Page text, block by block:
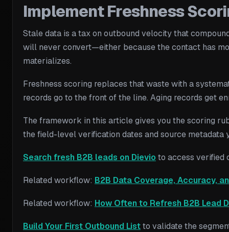
Implement Freshness
Stale data is a tax on outbound velocity that
will never convert—either because the contact has
materializes.
Freshness scoring replaces that waste with a
records go to the front of the line. Aging records get
The framework in this article gives you the scoring
the field-level verification dates and source metadata
Search fresh B2B leads on Dievio to access verified
Related workflow: B2B Data Coverage, Accuracy,
Related workflow: How Often to Refresh B2B Lead
Build Your First Outbound Listto validate the